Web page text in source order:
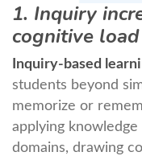
1. Inquiry
cognitive load
Inquiry-based
students beyond
memorize or
applying
domains, drawing